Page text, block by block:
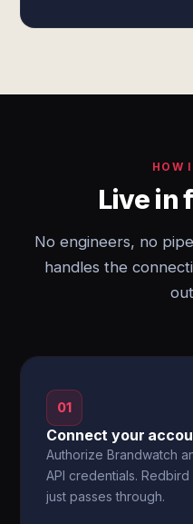
HOW
Live in
No engineers, no
handles the
01
Connect your
Authorize Brandwatch
API credentials.
just passes through.